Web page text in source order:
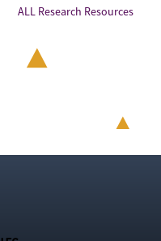
ALL Research Resources